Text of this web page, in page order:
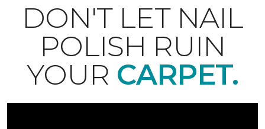
DON'T LET NAIL
POLISH RUIN
YOUR CARPET.